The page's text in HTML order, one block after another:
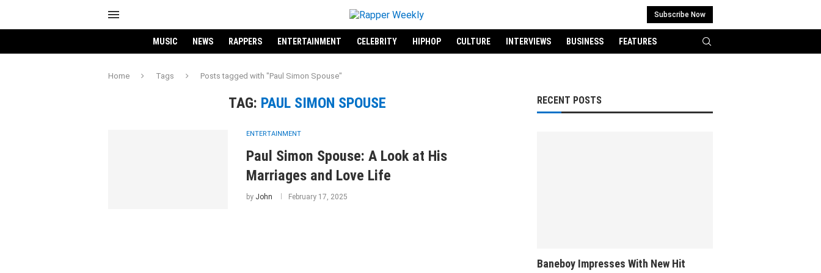
Subscribe Now
MUSIC NEWS RAPPERS ENTERTAINMENT CELEBRITY HIPHOP CULTURE INTERVIEWS BUSINESS FEATURES
Home Tags Posts tagged with "Paul Simon Spouse"
TAG: PAUL SIMON SPOUSE
ENTERTAINMENT
Paul Simon Spouse: A Look at His
Marriages and Love Life
by John February 17, 2025
RECENT POSTS
Baneboy Impresses With New Hit